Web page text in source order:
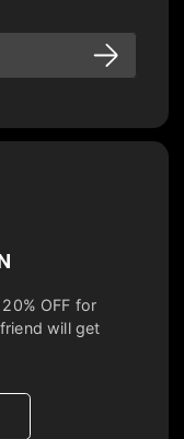
20% OFF for
will get